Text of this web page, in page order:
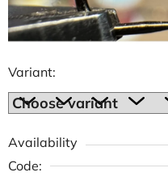
Variant:
Availability
Code: